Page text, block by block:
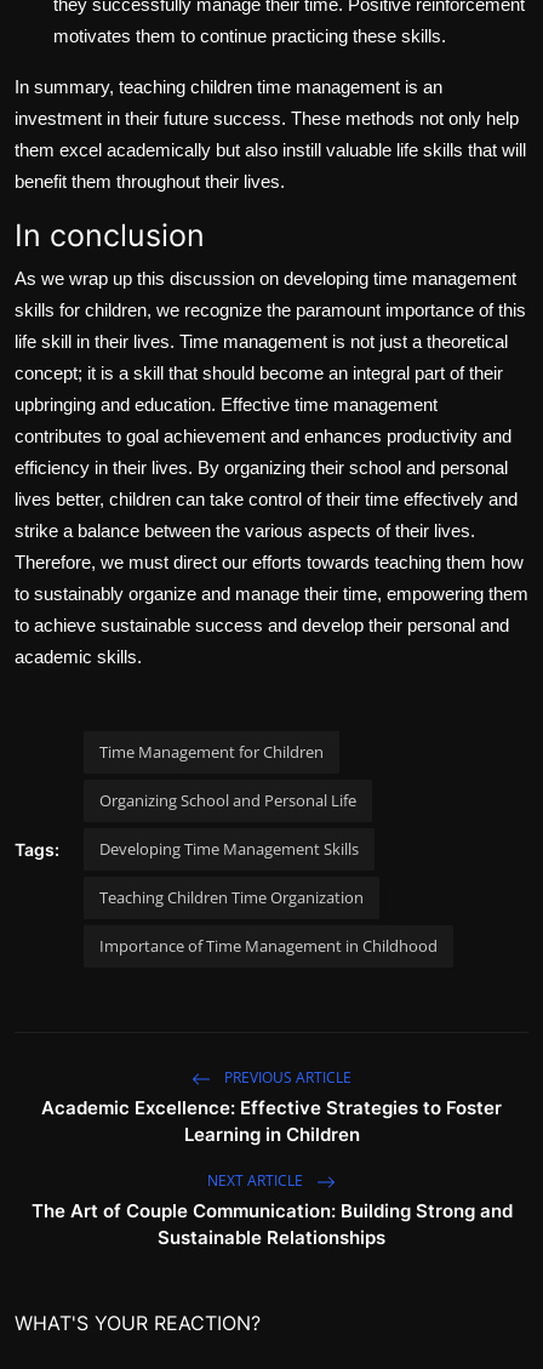
motivates them to continue practicing these skills.
In summary, teaching children time management is an
investment in their future success. These methods not only help
them excel academically but also instill valuable life skills that will
benefit them throughout their lives.
In conclusion
As we wrap up this discussion on developing time management
skills for children, we recognize the paramount importance of this
life skill in their lives. Time management is not just a theoretical
concept; it is a skill that should become an integral part of their
upbringing and education. Effective time management
contributes to goal achievement and enhances productivity and
efficiency in their lives. By organizing their school and personal
lives better, children can take control of their time effectively and
strike a balance between the various aspects of their lives.
Therefore, we must direct our efforts towards teaching them how
to sustainably organize and manage their time, empowering them
to achieve sustainable success and develop their personal and
academic skills.
Tags:
Time Management for Children
Organizing School and Personal Life
Developing Time Management Skills
Teaching Children Time Organization
Importance of Time Management in Childhood
PREVIOUS ARTICLE
Academic Excellence: Effective Strategies to Foster
Learning in Children
NEXT ARTICLE
The Art of Couple Communication: Building Strong and
Sustainable Relationships
WHAT'S YOUR REACTION?